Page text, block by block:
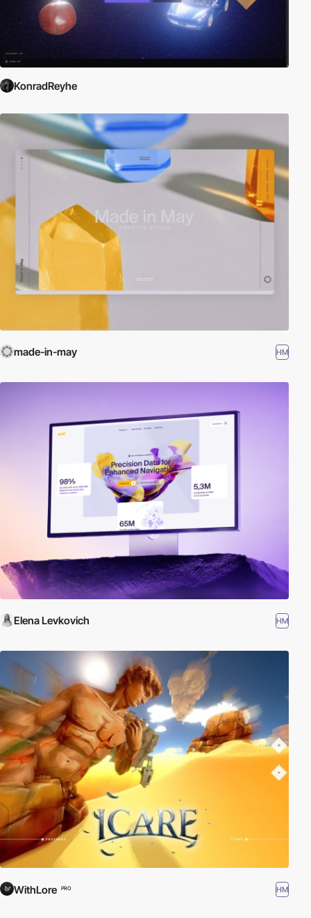
KonradReyhe
made-in-may HM
Elena Levkovich HM
WithLore PRO HM